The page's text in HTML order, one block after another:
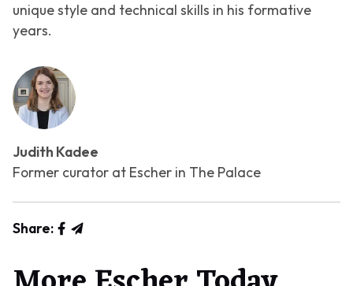
unique style and technical skills in his formative
years.
Judith Kadee
Former curator at Escher in The Palace
Share: